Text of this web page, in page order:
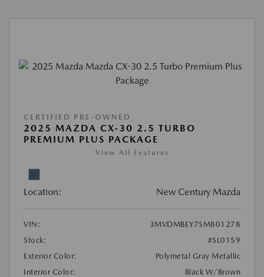
CERTIFIED PRE-OWNED
2025 MAZDA CX-30 2.5 TURBO
PREMIUM PLUS PACKAGE
View All Features
Location: New Century Mazda
VIN:
3MVDMBEY7SM801278
Stock:
#SL0159
Exterior Color:
Polymetal Gray Metallic
Interior Color:
Black W/Brown